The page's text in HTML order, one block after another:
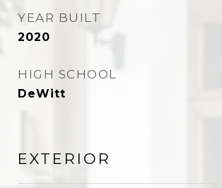
YEAR BUILT
2020
HIGH SCHOOL
DeWitt
EXTERIOR